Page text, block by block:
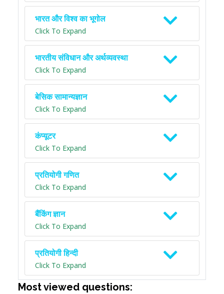
भारत और विश्व का भूगोल
Click To Expand
भारतीय संविधान और अर्थव्यवस्था
Click To Expand
बेसिक सामान्यज्ञान
Click To Expand
कंप्यूटर
Click To Expand
प्रतियोगी गणित
Click To Expand
बैंकिंग ज्ञान
Click To Expand
प्रतियोगी हिन्दी
Click To Expand
Most viewed questions: